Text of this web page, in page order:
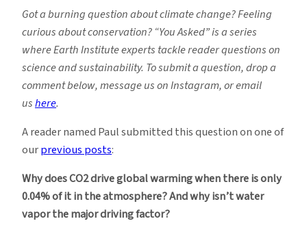
Got a burning question about climate change? Feeling
curious about conservation? “You Asked” is a series
where Earth Institute experts tackle reader questions on
science and sustainability. To submit a question, drop a
comment below, message us on Instagram, or email
ushere.
A reader named Paul submitted this question on one of
ourprevious posts:
Why does CO2 drive global warming when there is only
0.04% of it in the atmosphere? And why isn’t water
vapor the major driving factor?